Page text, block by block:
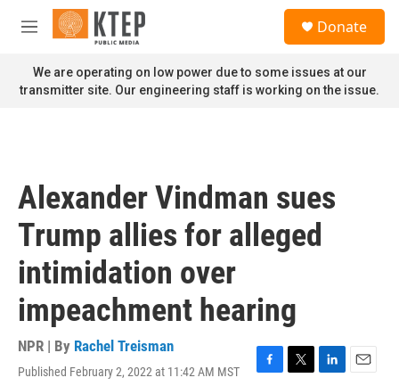
Skip to main content
M
n
u
Donate
We are operating on low power due to some issues at our
transmitter site. Our engineering staff is working on the issue.
Alexander Vindman sues
Trump allies for alleged
intimidation over
impeachment hearing
NPR | By Rachel Treisman
Published February 2, 2022 at 11:42 AM MST
F
T
L
E